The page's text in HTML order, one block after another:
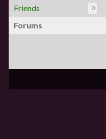
Friends
0
Forums